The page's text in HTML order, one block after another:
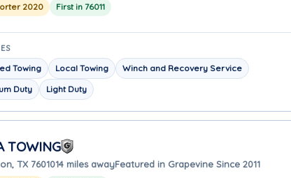
2020 First in 76011
Towing Local Towing
Winch and Recovery Service
Duty
Light Duty
TOWING
TX 7601014 miles awayFeatured in Grapevine Since 2011